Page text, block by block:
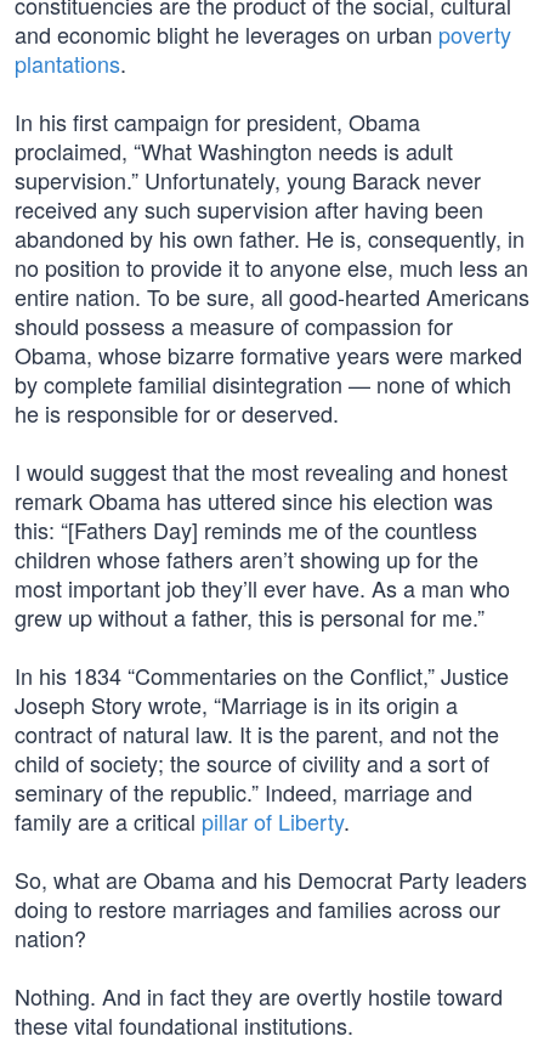
and economic blight he leverages on urban poverty
plantations.
In his first campaign for president, Obama
proclaimed, “What Washington needs is adult
supervision.” Unfortunately, young Barack never
received any such supervision after having been
abandoned by his own father. He is, consequently, in
no position to provide it to anyone else, much less an
entire nation. To be sure, all good-hearted Americans
should possess a measure of compassion for
Obama, whose bizarre formative years were marked
by complete familial disintegration — none of which
he is responsible for or deserved.
I would suggest that the most revealing and honest
remark Obama has uttered since his election was
this: “[Fathers Day] reminds me of the countless
children whose fathers aren’t showing up for the
most important job they’ll ever have. As a man who
grew up without a father, this is personal for me.”
In his 1834 “Commentaries on the Conflict,” Justice
Joseph Story wrote, “Marriage is in its origin a
contract of natural law. It is the parent, and not the
child of society; the source of civility and a sort of
seminary of the republic.” Indeed, marriage and
family are a critical pillar of Liberty.
So, what are Obama and his Democrat Party leaders
doing to restore marriages and families across our
nation?
Nothing. And in fact they are overtly hostile toward
these vital foundational institutions.